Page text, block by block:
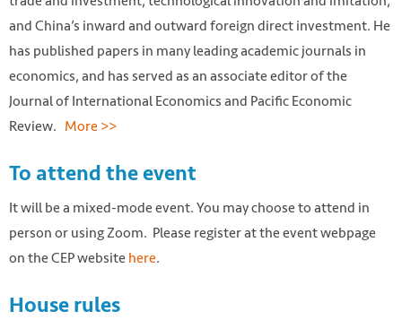
and China’s inward and outward foreign direct investment. He
has published papers in many leading academic journals in
economics, and has served as an associate editor of the
Journal of International Economics and Pacific Economic
Review. More >>
To attend the event
It will be a mixed-mode event. You may choose to attend in
person or using Zoom. Please register at the event webpage
on the CEP website here.
House rules